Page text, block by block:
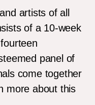
artists of all
of a 10-week
panel of
come together
more about this